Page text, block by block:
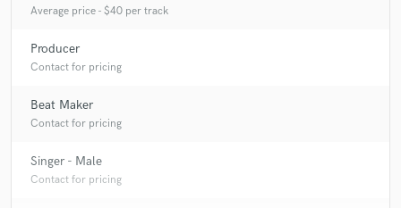
Average price - $40 per track
Producer
Contact for pricing
Beat Maker
Contact for pricing
Singer - Male
Contact for pricing